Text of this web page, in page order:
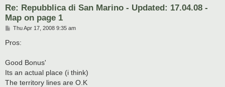
Re: Repubblica di San Marino - Updated: 17.04.08 -
Map on page 1
P
s
Thu Apr 17, 2008 9:35 am
Pros:
Good Bonus'
Its an actual place (i think)
The territory lines are O.K